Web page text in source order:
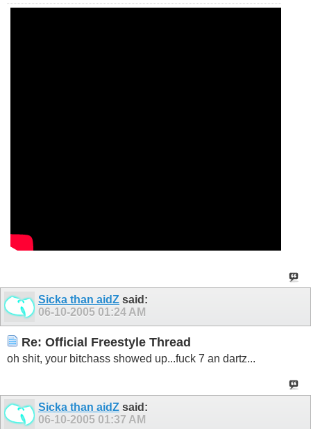
Sicka than aidZ said:
06-10-2005 01:24 AM
Re: Official Freestyle Thread
oh shit, your bitchass showed up...fuck 7 an dartz...
Sicka than aidZ said:
06-10-2005 01:37 AM